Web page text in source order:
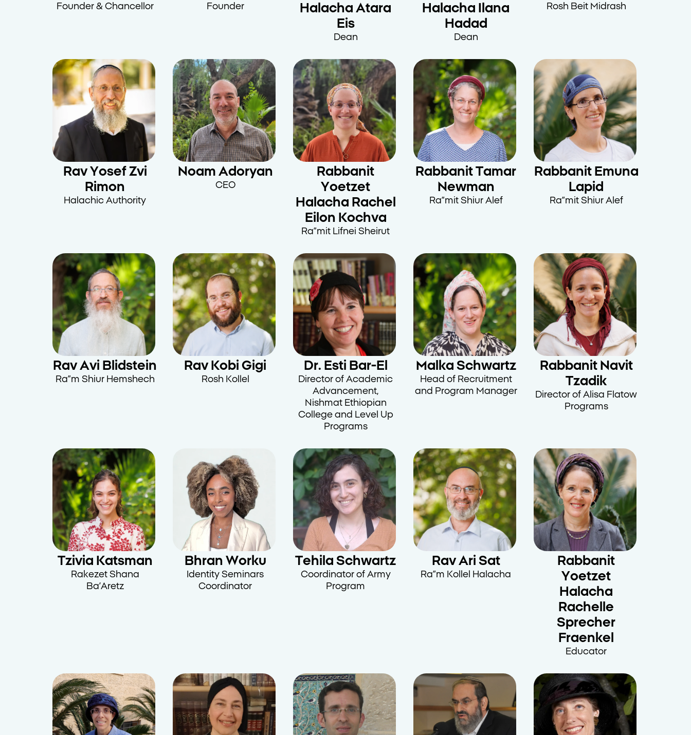
Founder & Chancellor Founder
Halacha Atara
Eis
Dean
Halacha Ilana
Hadad
Dean
Rosh Beit Midrash
Rav Yosef Zvi
Rimon
Halachic Authority
Noam Adoryan
CEO
Rabbanit
Yoetzet
Halacha Rachel
Eilon Kochva
Ra”mit Lifnei Sheirut
Rabbanit Tamar
Newman
Ra”mit Shiur Alef
Rabbanit Emuna
Lapid
Ra”mit Shiur Alef
Rav Avi Blidstein
Ra”m Shiur Hemshech
Rav Kobi Gigi
Rosh Kollel
Dr. Esti Bar-El
Director of Academic
Advancement,
Nishmat Ethiopian
College and Level Up
Programs
Malka Schwartz
Head of Recruitment
and Program Manager
Rabbanit Navit
Tzadik
Director of Alisa Flatow
Programs
Tzivia Katsman
Rakezet Shana
Ba’Aretz
Bhran Worku
Identity Seminars
Coordinator
Tehila Schwartz
Coordinator of Army
Program
Rav Ari Sat
Ra”m Kollel Halacha
Rabbanit
Yoetzet
Halacha
Rachelle
Sprecher
Fraenkel
Educator